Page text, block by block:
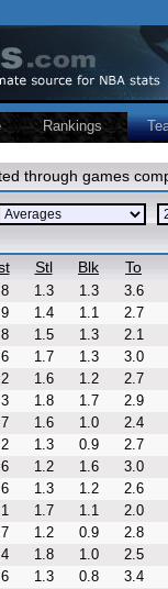
Rankings
through games
Stl Blk To
1.3 1.3
3.6
1.4 1.1
2.7
1.5 1.3
2.1
1.7 1.3
3.0
1.6 1.2
2.7
1.8 1.7
2.9
1.6 1.0
2.4
1.3 0.9
2.7
1.2 1.6
3.0
1.3 1.2
2.6
1.7 1.1
2.0
1.2 0.9
2.8
1.8 1.0
2.5
1.3 0.8
3.4